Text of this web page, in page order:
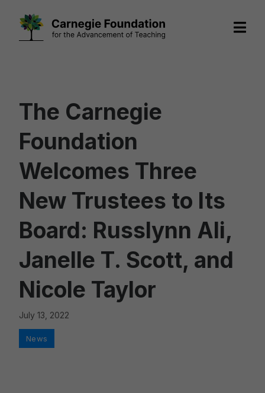
The Carnegie
Foundation
Welcomes Three
New Trustees to Its
Board: Russlynn Ali,
Janelle T. Scott, and
Nicole Taylor
July 13, 2022
Categories
News